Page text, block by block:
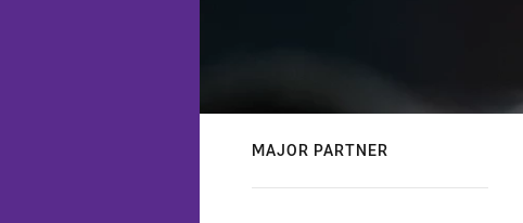
MAJOR PARTNER